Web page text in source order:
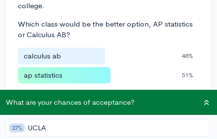
college.
Which class would be the better option, AP statistics
or Calculus AB?
calculus ab 48%
ap statistics 51%
Leave a comment
What are your chances of acceptance?
27% UCLA